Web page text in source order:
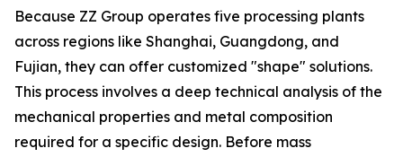
Because ZZ Group operates five processing plants
across regions like Shanghai, Guangdong, and
Fujian, they can offer customized "shape" solutions.
This process involves a deep technical analysis of the
mechanical properties and metal composition
required for a specific design. Before mass